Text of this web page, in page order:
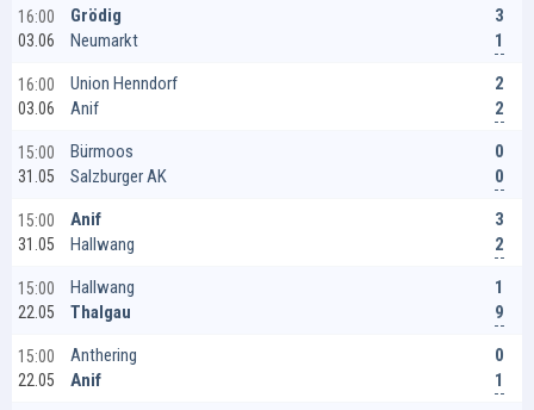
16:00
03.06
Grödig
Neumarkt
3
1
16:00
03.06
Union Henndorf
Anif
2
2
15:00
31.05
Bürmoos
Salzburger AK
0
0
15:00
31.05
Anif
Hallwang
3
2
15:00
22.05
Hallwang
Thalgau
1
9
15:00
22.05
Anthering
Anif
0
1